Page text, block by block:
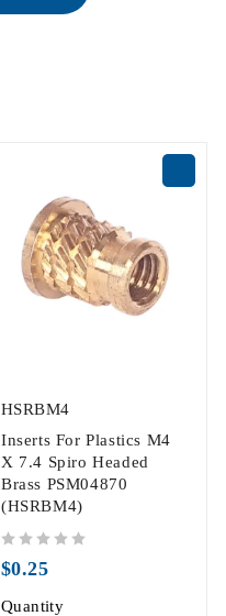
HSRBM4
Inserts For Plastics M4
X 7.4 Spiro Headed
Brass PSM04870
(HSRBM4)
$0.25
Quantity